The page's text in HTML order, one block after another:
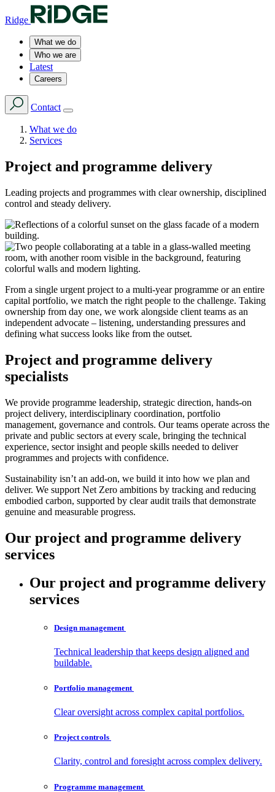
Ridge
What we do
Who we are
Latest
Careers
Contact
What we do
Services
Project and programme delivery
Leading projects and programmes with clear ownership, disciplined
control and steady delivery.
From a single urgent project to a multi-year programme or an entire
capital portfolio, we match the right people to the challenge. Taking
ownership from day one, we work alongside client teams as an
independent advocate – listening, understanding pressures and
defining what success looks like from the outset.
Project and programme delivery
specialists
We provide programme leadership, strategic direction, hands-on
project delivery, interdisciplinary coordination, portfolio
management, governance and controls. Our teams operate across the
private and public sectors at every scale, bringing the technical
experience, sector insight and people skills needed to deliver
programmes and projects with confidence.
Sustainability isn’t an add-on, we build it into how we plan and
deliver. We support Net Zero ambitions by tracking and reducing
embodied carbon, supported by clear audit trails that demonstrate
genuine and measurable progress.
Our project and programme delivery
services
Our project and programme delivery
services
Design management
Technical leadership that keeps design aligned and
buildable.
Portfolio management
Clear oversight across complex capital portfolios.
Projectcontrols
Clarity, control and foresight across complex delivery.
Programme management